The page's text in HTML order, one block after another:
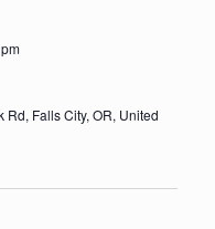
Rd, Falls City, OR, United